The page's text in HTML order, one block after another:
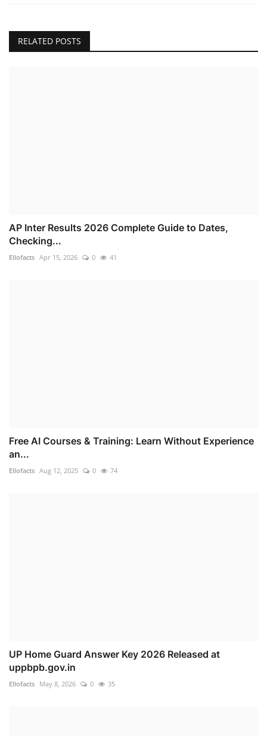
RELATED POSTS
AP Inter Results 2026 Complete Guide to Dates,
Checking...
Ellofacts Apr 15, 2026 0 41
Free AI Courses & Training: Learn Without Experience
an...
Ellofacts Aug 12, 2025 0 74
UP Home Guard Answer Key 2026 Released at
uppbpb.gov.in
Ellofacts May 8, 2026 0 35